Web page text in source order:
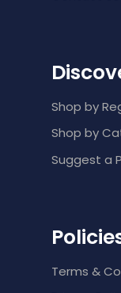
Shop by
Shop by
Suggest a
Terms &